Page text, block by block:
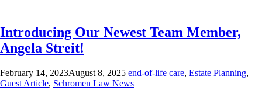
Introducing Our Newest Team Member,
Angela Streit!
February 14, 2023August 8, 2025 end-of-life care, Estate Planning,
Guest Article, Schromen Law News